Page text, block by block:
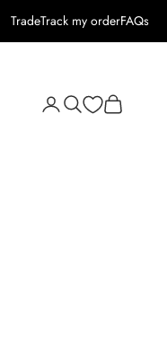
TradeTrack my orderFAQs
Open account page
Open searchOpen cart